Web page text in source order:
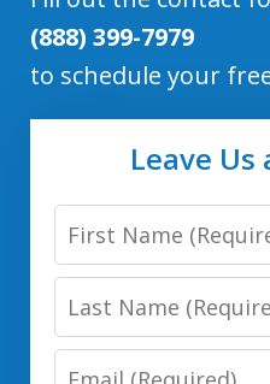
(888) 399-7979
to schedule your
Leave Us
First
Name
Last
Name
Email